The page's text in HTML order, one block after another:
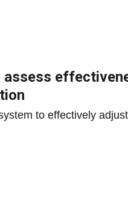
to effectively